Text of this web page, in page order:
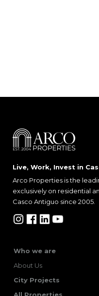
Live, Work, Invest in
Arco Properties is the
exclusively on residential
Casco Antiguo since 2005.
Who we are
About Us
City Projects
All Properties